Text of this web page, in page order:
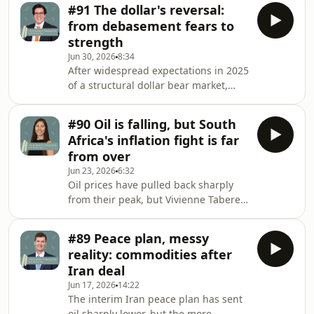
point do t
many.&nbsp;Portfolio Manager Varun
Laijawalla argues that beneath the
headlines is a story of a wider
opportunity set from which an active
portfolio could benefit.&nbsp; Hosted
on Acast. See acast.com/privacy for
more information.
#91 The dollar's reversal:
from debasement fears to
strength
Jun 30, 20268:34
After widespread expectations in 2025
of a structural dollar bear market,
world's reserve currency has
strengthened over the past year, with
the Dollar Index recording a modest,
though not significant, gain. But is it
simply a case of safe-haven buying at
the outset of the conflict with Iran,
combined with the prospect of hig
#90 Oil is falling, but South
Africa's inflation fight is far
from over
Jun 23, 20266:32
Oil prices have pulled back sharply
from their peak, but Vivienne Taberer
further pain. With the SARB watching
closely for signs that inflation
expectations are becoming
unanchored, more rate hikes may well
be on the table before any cuts
#89 Peace plan, messy
reality: commodities after
Iran deal
Jun 17, 2026 14:22
The interim Iran peace plan has sent